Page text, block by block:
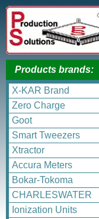
Products brands:
X-KAR Brand
Zero Charge
Goot
Smart Tweezers
Xtractor
Accura Meters
Bokar-Tokoma
CHARLESWATER
Ionization Units